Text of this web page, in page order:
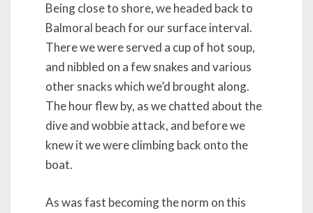
Being close to shore, we headed back to
Balmoral beach for our surface interval.
There we were served a cup of hot soup,
and nibbled on a few snakes and various
other snacks which we’d brought along.
The hour flew by, as we chatted about the
dive and wobbie attack, and before we
knew it we were climbing back onto the
boat.
As was fast becoming the norm on this